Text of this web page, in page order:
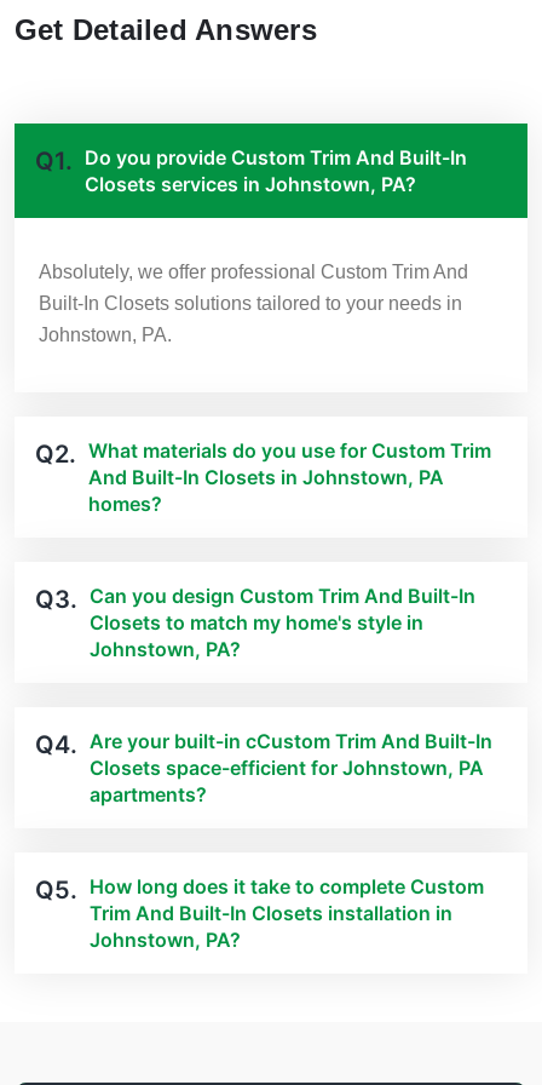
Get Detailed Answers
Q1. Do you provide Custom Trim And Built-In
Closets services in Johnstown, PA?
Absolutely, we offer professional Custom Trim And
Built-In Closets solutions tailored to your needs in
Johnstown, PA.
Q2. What materials do you use for Custom Trim
And Built-In Closets in Johnstown, PA
homes?
Q3. Can you design Custom Trim And Built-In
Closets to match my home's style in
Johnstown, PA?
Q4. Are your built-in cCustom Trim And Built-In
Closets space-efficient for Johnstown, PA
apartments?
Q5. How long does it take to complete Custom
Trim And Built-In Closets installation in
Johnstown, PA?